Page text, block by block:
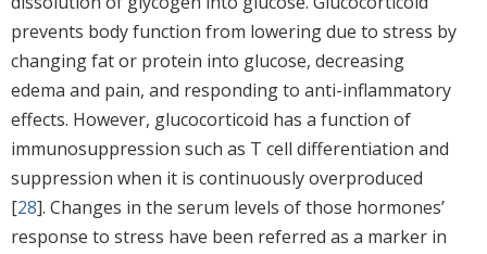
prevents body function from lowering due to stress by
changing fat or protein into glucose, decreasing
edema and pain, and responding to anti-inflammatory
effects. However, glucocorticoid has a function of
immunosuppression such as T cell differentiation and
suppression when it is continuously overproduced
[28]. Changes in the serum levels of those hormones’
response to stress have been referred as a marker in